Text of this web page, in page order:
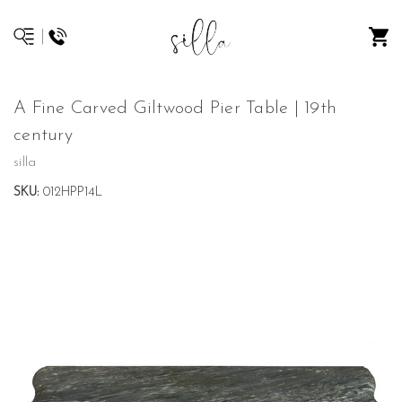
A Fine Carved Giltwood Pier Table | 19th
century
silla
SKU: 012HPP14L